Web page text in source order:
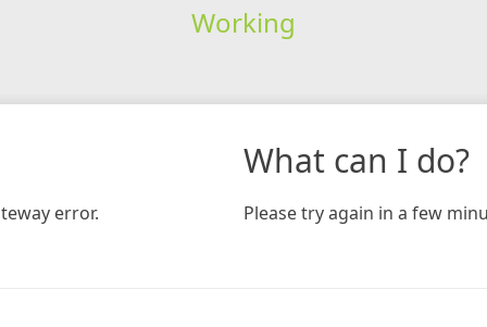
Working
error.
What can I do?
Please try again in a few